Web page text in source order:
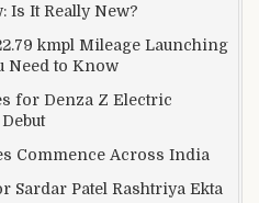
Is It Really New?
kmpl Mileage Launching
Need to Know
for Denza Z Electric
Commence Across India
Patel Rashtriya Ekta